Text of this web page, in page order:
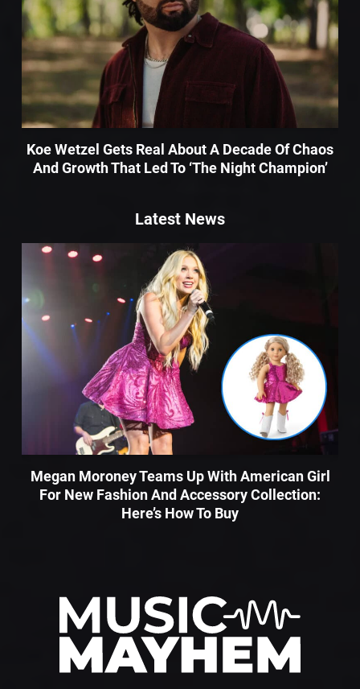
Koe Wetzel Gets Real About A Decade Of Chaos
And Growth That Led To ‘The Night Champion’
Latest News
Megan Moroney Teams Up With American Girl
For New Fashion And Accessory Collection:
Here’s How To Buy